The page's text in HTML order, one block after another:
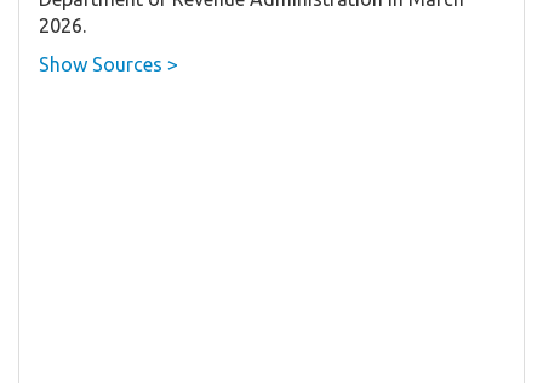
2026.
Show Sources >